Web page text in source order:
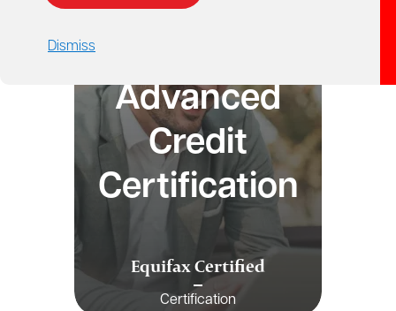
Dismiss
Advanced
Credit
Certification
Equifax Certified
Certification